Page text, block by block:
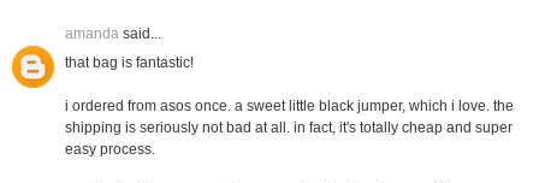
amandasaid...
that bag is fantastic!
i ordered from asos once. a sweet little black jumper, which i love. the
shipping is seriously not bad at all. in fact, it's totally cheap and super
easy process.